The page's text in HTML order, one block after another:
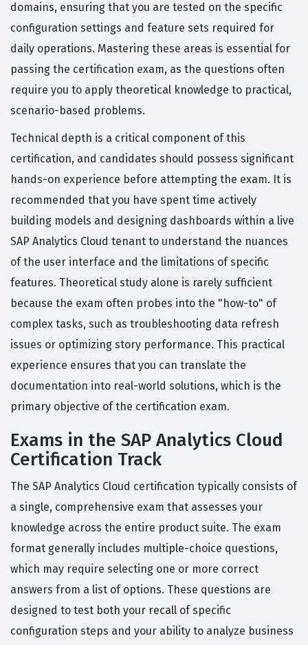
domains, ensuring that you are tested on the specific
configuration settings and feature sets required for
daily operations. Mastering these areas is essential for
passing the certification exam, as the questions often
require you to apply theoretical knowledge to practical,
scenario-based problems.
Technical depth is a critical component of this
certification, and candidates should possess significant
hands-on experience before attempting the exam. It is
recommended that you have spent time actively
building models and designing dashboards within a live
SAP Analytics Cloud tenant to understand the nuances
of the user interface and the limitations of specific
features. Theoretical study alone is rarely sufficient
because the exam often probes into the "how-to" of
complex tasks, such as troubleshooting data refresh
issues or optimizing story performance. This practical
experience ensures that you can translate the
documentation into real-world solutions, which is the
primary objective of the certification exam.
Exams in the SAP Analytics Cloud
Certification Track
The SAP Analytics Cloud certification typically consists of
a single, comprehensive exam that assesses your
knowledge across the entire product suite. The exam
format generally includes multiple-choice questions,
which may require selecting one or more correct
answers from a list of options. These questions are
designed to test both your recall of specific
configuration steps and your ability to analyze business